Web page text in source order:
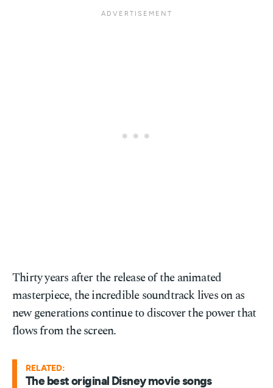
Thirty years after the release of the animated
masterpiece, the incredible soundtrack lives on as
new generations continue to discover the power that
flows from the screen.
RELATED:
The best original Disney movie songs